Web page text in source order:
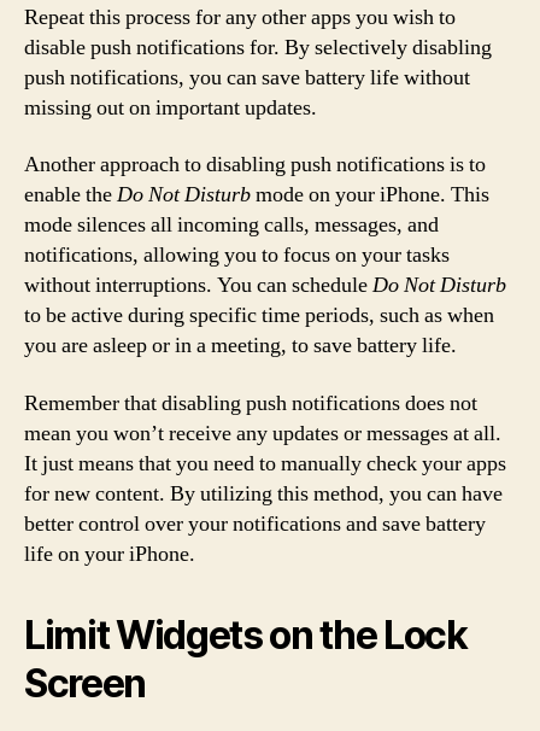
Repeat this process for any other apps you wish to
disable push notifications for. By selectively disabling
push notifications, you can save battery life without
missing out on important updates.
Another approach to disabling push notifications is to
enable theDo Not Disturbmode on your iPhone. This
mode silences all incoming calls, messages, and
notifications, allowing you to focus on your tasks
without interruptions. You can scheduleDo Not Disturb
to be active during specific time periods, such as when
you are asleep or in a meeting, to save battery life.
Remember that disabling push notifications does not
mean you won’t receive any updates or messages at all.
It just means that you need to manually check your apps
for new content. By utilizing this method, you can have
better control over your notifications and save battery
life on your iPhone.
Limit Widgets on the Lock
Screen